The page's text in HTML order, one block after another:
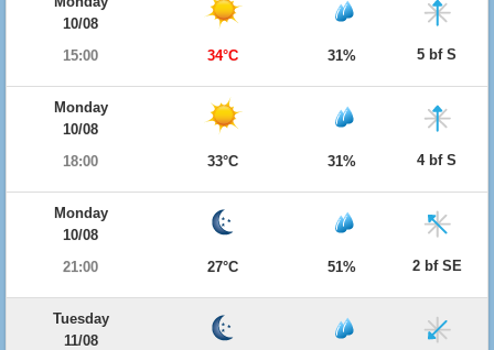
10/08
15:00
34°C 31% 5 bf S
Monday
10/08
18:00
33°C 31% 4 bf S
Monday
10/08
21:00
27°C 51% 2 bf SE
Tuesday
11/08